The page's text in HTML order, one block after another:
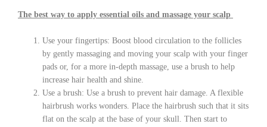
The best way to apply essential oils and massage your scalp
Use your fingertips: Boost blood circulation to the follicles
by gently massaging and moving your scalp with your finger
pads or, for a more in-depth massage, use a brush to help
increase hair health and shine.
Use a brush: Use a brush to prevent hair damage. A flexible
hairbrush works wonders. Place the hairbrush such that it sits
flat on the scalp at the base of your skull. Then start to